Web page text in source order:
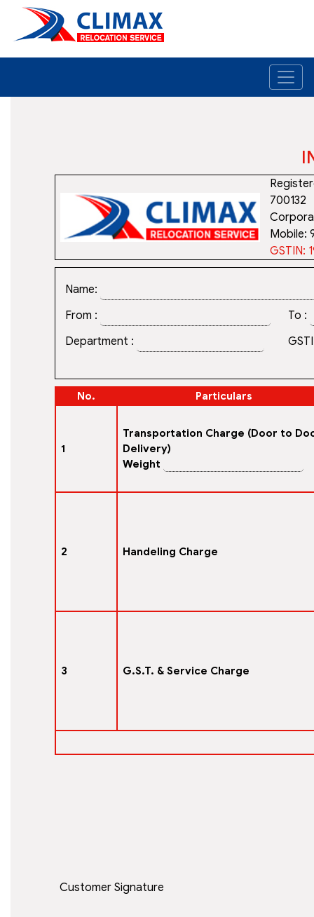
700132
Mobile:
GSTIN:
Name:
From :
To :
Department :
No. Particulars
1
Transportation Charge (Door to
Delivery)
Weight
2 Handeling Charge
3 G.S.T. & Service Charge
Customer Signature